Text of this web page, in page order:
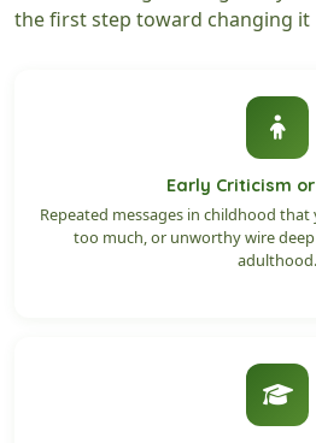
the first step toward changing it
Early Criticism
Repeated messages in childhood
too much, or unworthy wire
adulthood.